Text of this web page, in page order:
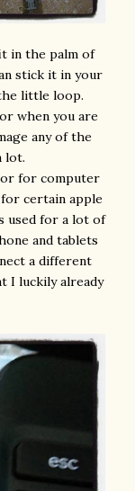
in the palm of
stick it in your
little loop.
when you are
any of the
lot.
for computer
certain apple
used for a lot of
and tablets
a different
I luckily already